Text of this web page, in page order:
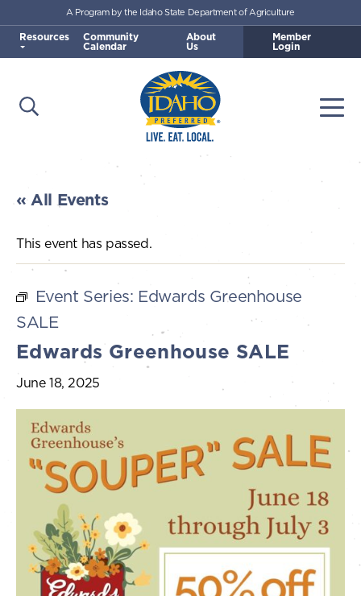
Skip to main content
Idaho Preferred
Open Search
A Program by the Idaho State Department of Agriculture
Resources Community
Calendar
About
Us
Member
Login
« All Events
This event has passed.
Event Series: Edwards Greenhouse
SALE
Edwards Greenhouse SALE
June 18, 2025